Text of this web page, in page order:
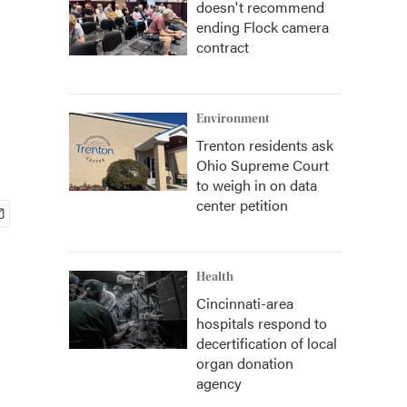
doesn't recommend
ending Flock camera
contract
Environment
Trenton residents ask
Ohio Supreme Court
to weigh in on data
center petition
Health
Cincinnati-area
hospitals respond to
decertification of local
organ donation
agency